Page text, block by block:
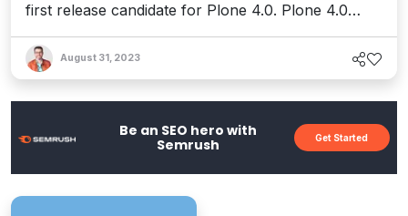
first release candidate for Plone 4.0. Plone 4.0
brings massive performance and scalability
improvements, a brand new default theme, and a
revamped user interface. Other new features
include: An improved first-run experience,
August 31, 2023
Be an SEO hero with
Semrush
Get Started